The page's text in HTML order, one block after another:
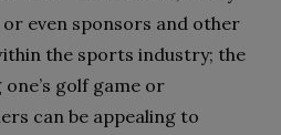
even sponsors and other
the sports industry; the
golf game or
can be appealing to